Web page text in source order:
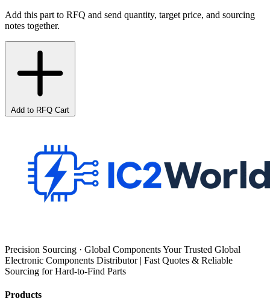
Add this part to RFQ and send quantity, target price, and sourcing
notes together.
Add to RFQ Cart
Precision Sourcing · Global Components Your Trusted Global
Electronic Components Distributor | Fast Quotes & Reliable
Sourcing for Hard-to-Find Parts
Products